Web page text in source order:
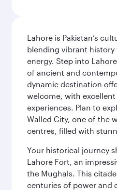
Lahore is Pakistan’s
blending vibrant
energy. Step into
of ancient and
dynamic destination
welcome, with
experiences. Plan to
Walled City, one of the
centres, filled with
Your historical journey
Lahore Fort, an
the Mughals. This
centuries of power and